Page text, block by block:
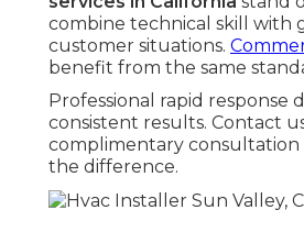
combine technical skill with
customer situations.
benefit from the same
Professional rapid response
consistent results. Contact
complimentary consultation
the difference.